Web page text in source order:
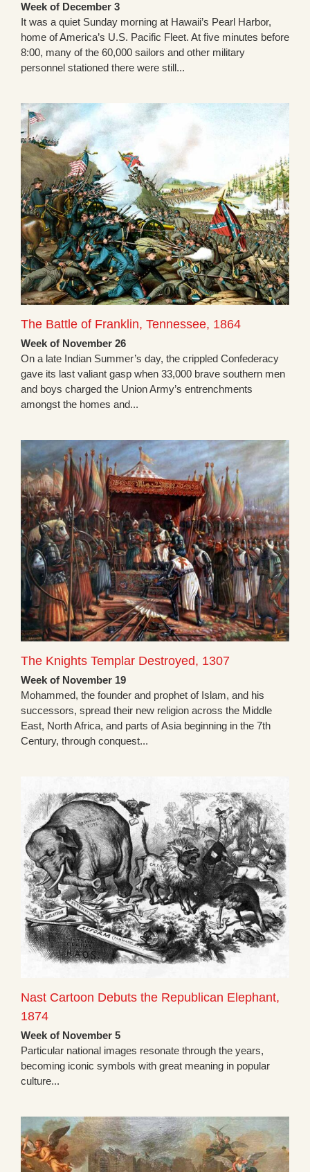
Week of December 3
It was a quiet Sunday morning at Hawaii’s Pearl Harbor,
home of America’s U.S. Pacific Fleet. At five minutes before
8:00, many of the 60,000 sailors and other military
personnel stationed there were still...
The Battle of Franklin, Tennessee, 1864
Week of November 26
On a late Indian Summer’s day, the crippled Confederacy
gave its last valiant gasp when 33,000 brave southern men
and boys charged the Union Army’s entrenchments
amongst the homes and...
The Knights Templar Destroyed, 1307
Week of November 19
Mohammed, the founder and prophet of Islam, and his
successors, spread their new religion across the Middle
East, North Africa, and parts of Asia beginning in the 7th
Century, through conquest...
Nast Cartoon Debuts the Republican Elephant,
1874
Week of November 5
Particular national images resonate through the years,
becoming iconic symbols with great meaning in popular
culture...